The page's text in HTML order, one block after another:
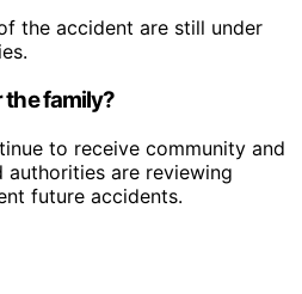
the accident are still under
family?
to receive community and
are reviewing
future accidents.